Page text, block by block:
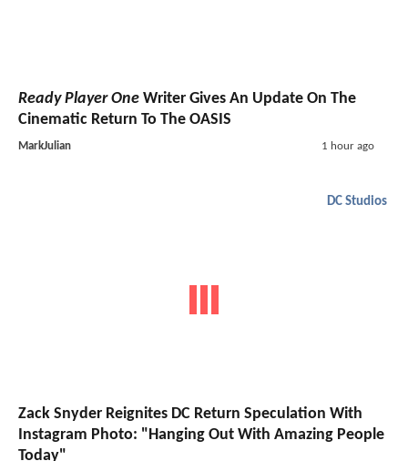
Ready Player One Writer Gives An Update On The
Cinematic Return To The OASIS
MarkJulian 1 hour ago
DC Studios
Zack Snyder Reignites DC Return Speculation With
Instagram Photo: "Hanging Out With Amazing People
Today"